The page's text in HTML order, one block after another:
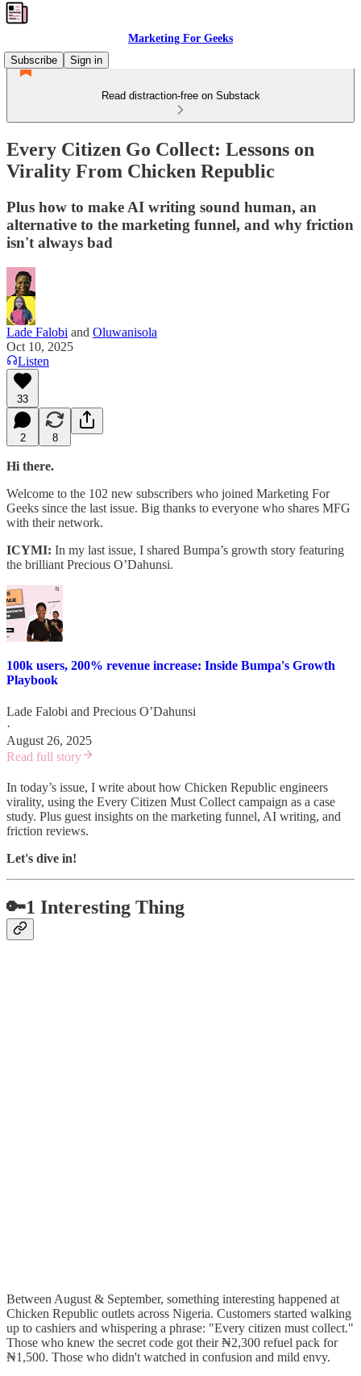
Marketing For Geeks
Subscribe
Sign in
Read distraction-free on Substack
Every Citizen Go Collect: Lessons on
Virality From Chicken Republic
Plus how to make AI writing sound human, an
alternative to the marketing funnel, and why friction
isn't always bad
Lade Falobi and Oluwanisola
Oct 10, 2025
Listen
33
2 8
Hi there.
Welcome to the 102 new subscribers who joined Marketing For
Geeks since the last issue. Big thanks to everyone who shares MFG
with their network.
ICYMI: In my last issue, I shared Bumpa’s growth story featuring
the brilliant Precious O’Dahunsi.
100k users, 200% revenue increase: Inside Bumpa's Growth
Playbook
Lade Falobi and Precious O’Dahunsi
·
August 26, 2025
Read full story
In today’s issue, I write about how Chicken Republic engineers
virality, using the Every Citizen Must Collect campaign as a case
study. Plus guest insights on the marketing funnel, AI writing, and
friction reviews.
Let's dive in!
🔑1 Interesting Thing
Between August & September, something interesting happened at
Chicken Republic outlets across Nigeria. Customers started walking
up to cashiers and whispering a phrase: "Every citizen must collect."
Those who knew the secret code got their ₦2,300 refuel pack for
₦1,500. Those who didn't watched in confusion and mild envy.